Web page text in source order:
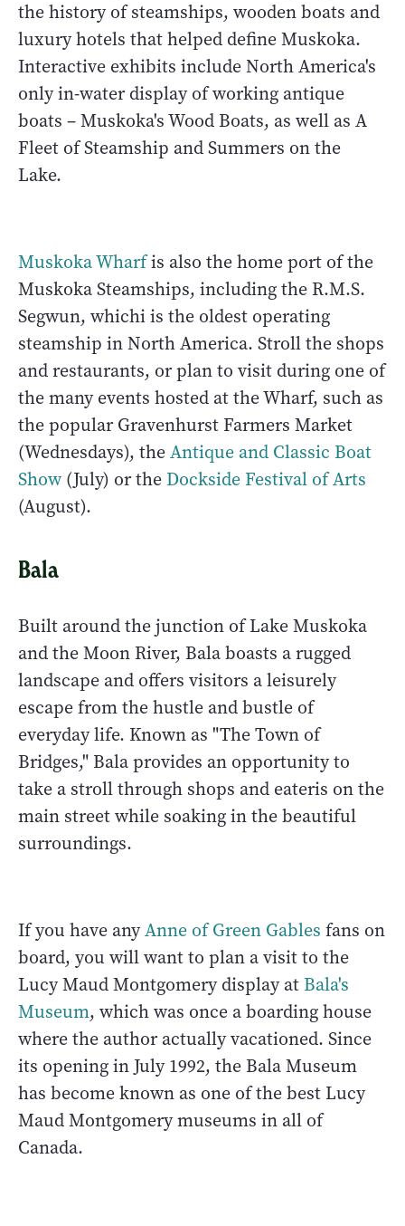
the history of steamships, wooden boats and
luxury hotels that helped define Muskoka.
Interactive exhibits include North America's
only in-water display of working antique
boats – Muskoka's Wood Boats, as well as A
Fleet of Steamship and Summers on the
Lake.
Muskoka Wharfis also the home port of the
Muskoka Steamships, including the R.M.S.
Segwun, whichi is the oldest operating
steamship in North America. Stroll the shops
and restaurants, or plan to visit during one of
the many events hosted at the Wharf, such as
the popular Gravenhurst Farmers Market
(Wednesdays), theAntique and Classic Boat
Show (July) or the Dockside Festival of Arts
(August).
Bala
Built around the junction of Lake Muskoka
and the Moon River, Bala boasts a rugged
landscape and offers visitors a leisurely
escape from the hustle and bustle of
everyday life. Known as "The Town of
Bridges," Bala provides an opportunity to
take a stroll through shops and eateris on the
main street while soaking in the beautiful
surroundings.
If you have anyAnne of Green Gables fans on
board, you will want to plan a visit to the
Lucy Maud Montgomery display at Bala's
Museum, which was once a boarding house
where the author actually vacationed. Since
its opening in July 1992, the Bala Museum
has become known as one of the best Lucy
Maud Montgomery museums in all of
Canada.